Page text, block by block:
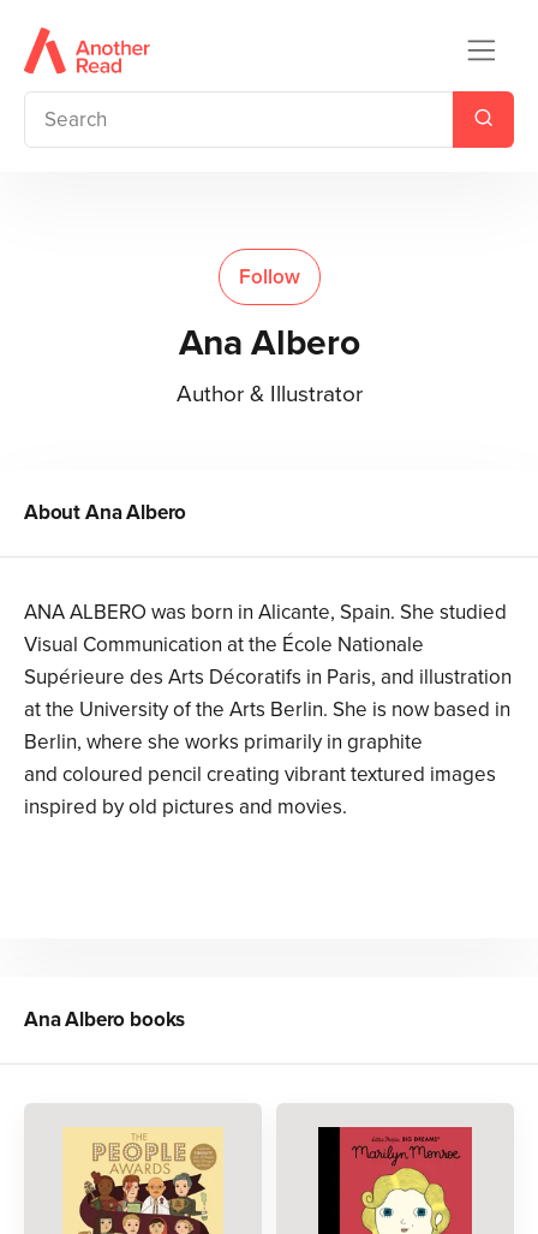
Follow
Ana Albero
Author & Illustrator
AboutAna Albero
ANA ALBERO was born in Alicante, Spain. She studied
Visual Communication at the École Nationale
Supérieure des Arts Décoratifs in Paris, and illustration
at the University of the Arts Berlin. She is now based in
Berlin, where she works primarily in graphite
and coloured pencil creating vibrant textured images
inspired by old pictures and movies.
Ana Albero books